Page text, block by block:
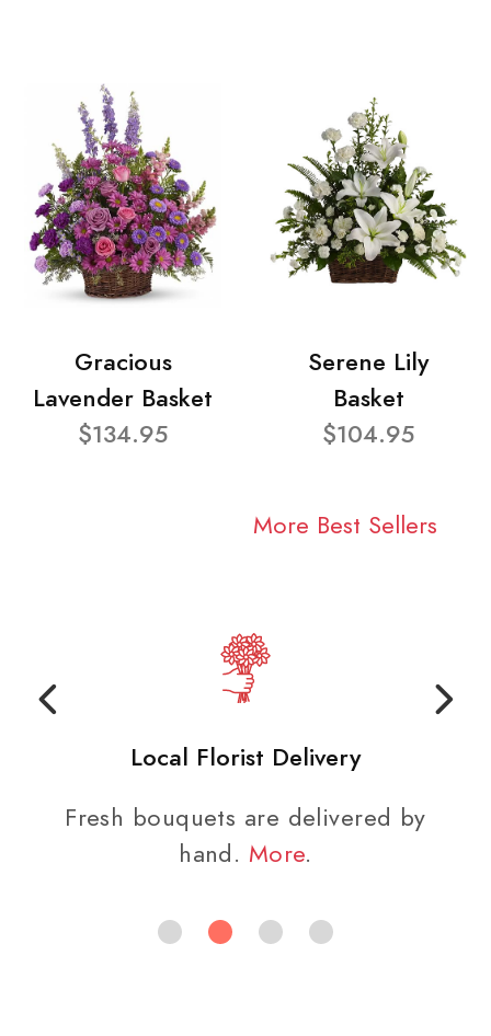
Gracious
Lavender Basket
$134.95
Serene Lily
Basket
$104.95
More Best Sellers
Local Florist Delivery
Fresh bouquets are delivered by
hand. More.